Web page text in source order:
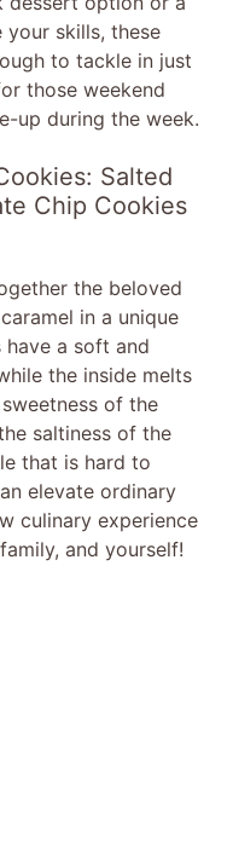
your skills, these
to tackle in just
those weekend
up during the week.
Salted
Chip Cookies
the beloved
in a unique
have a soft and
the inside melts
of the
saltiness of the
that is hard to
elevate ordinary
culinary experience
and yourself!